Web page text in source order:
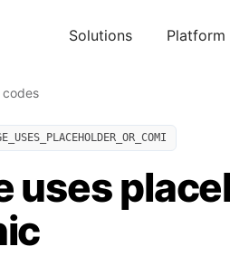
Solutions Platform
uses